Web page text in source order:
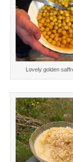
Lovely golden